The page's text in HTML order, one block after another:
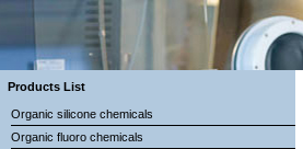
Products List
Organic silicone chemicals
Organic fluoro chemicals